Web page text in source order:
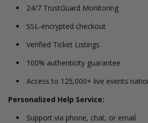
24/7 TrustGuard Monitoring
SSL-encrypted checkout
Verified Ticket Listings
100% authenticity guarantee
Access to 125,000+ live events
Personalized Help Service:
Support via phone, chat, or email